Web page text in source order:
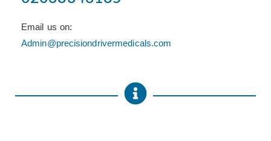
Email us on:
Admin@precisiondrivermedicals.com